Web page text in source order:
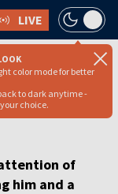
LIVE
color mode for better
to dark anytime -
choice.
of
him and a